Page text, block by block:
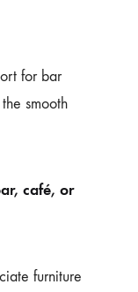
for bar
smooth
café, or
furniture